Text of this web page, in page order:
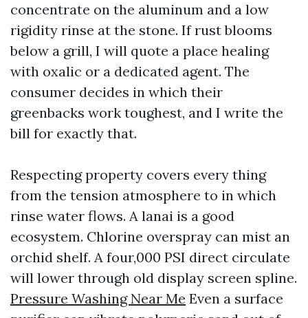
concentrate on the aluminum and a low
rigidity rinse at the stone. If rust blooms
below a grill, I will quote a place healing
with oxalic or a dedicated agent. The
consumer decides in which their
greenbacks work toughest, and I write the
bill for exactly that.
Respecting property covers every thing
from the tension atmosphere to in which
rinse water flows. A lanai is a good
ecosystem. Chlorine overspray can mist an
orchid shelf. A four,000 PSI direct circulate
will lower through old display screen spline.
Pressure Washing Near Me Even a surface